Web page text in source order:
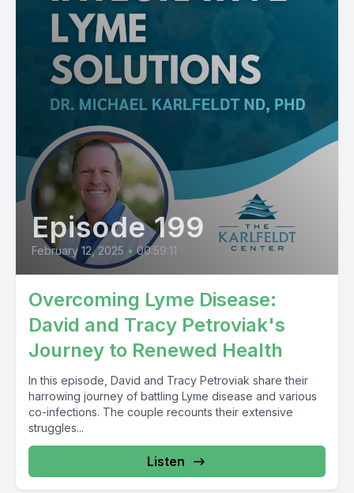
Episode 199
February 12, 2025 • 00:59:11
Overcoming Lyme Disease:
David and Tracy Petroviak's
Journey to Renewed Health
In this episode, David and Tracy Petroviak share their
harrowing journey of battling Lyme disease and various
co-infections. The couple recounts their extensive
struggles...
Listen